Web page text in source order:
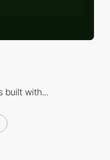
built with...